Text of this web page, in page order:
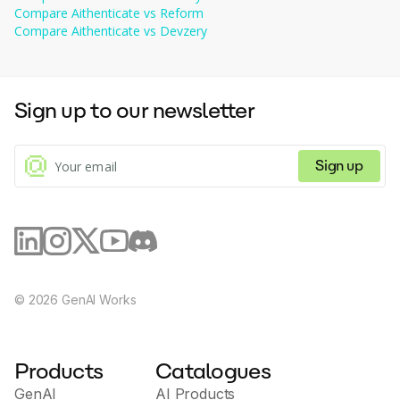
transparency.
Icons
AI-generated content and green for human-
generated content) to indicate the source of the
content.
Implementation
Limits
: Standard plan allows 10 implementations,
while the premium plan allows less than
Compare Aithenticate vs Reform
Compare Aithenticate vs Devzery
Sign up to our newsletter
Sign up
© 2026 GenAI Works
Products
GenAI
Catalogues
AI Products